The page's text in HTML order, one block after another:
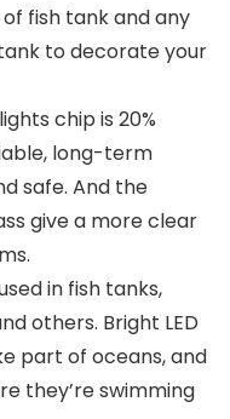
fish tank and any
to decorate your
chip is 20%
long-term
safe. And the
give a more clear
in fish tanks,
others. Bright LED
part of oceans, and
they’re swimming